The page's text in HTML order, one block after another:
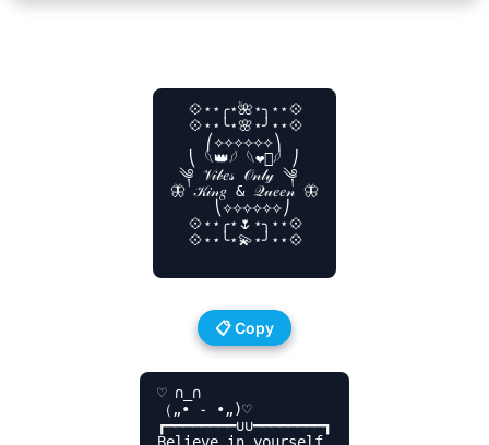
  💠⋆⋆╭⋆🌺⋆╮⋆⋆💠
  💠⋆⋆╰⋆🌸⋆╯⋆⋆💠
    ⎛⟡⟡⟡⟡⟡⟡⎞
  ⎝ 𓆩👑𓆪 𓆩❤️‍🔥𓆪 ⎠
༆ 𝒱𝒾𝒷𝑒𝓈 𝒪𝓃𝓁𝓎 ༆
🦋 𝒦𝒾𝓃𝑔 & 𝒬𝓊𝑒𝑒𝓃 🦋
     ⎝⟡⟡⟡⟡⟡⟡⎠
  💠⋆⋆╭⋆🌷⋆╮⋆⋆💠
  💠⋆⋆╰⋆💫⋆╯⋆⋆💠
📋 Copy
♡ ∩_∩
（„• ֊ •„)♡
┏━━━━━━━━∪∪━━━━━━━━┓